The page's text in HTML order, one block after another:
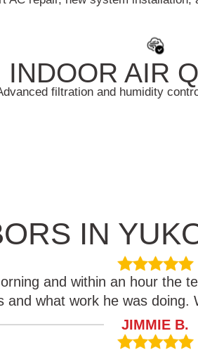
INDOOR AIR
filtration and humidity
IN
and within an hour the
and what work he was doing.
JIMMIE B.